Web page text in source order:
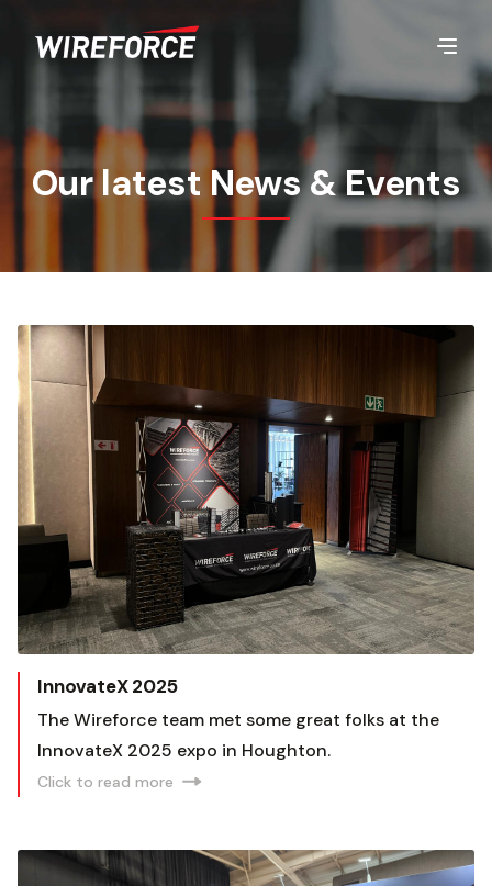
Our latest News & Events
InnovateX 2025
The Wireforce team met some great folks at the
InnovateX 2025 expo in Houghton.
Click to read more